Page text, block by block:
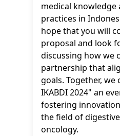
medical knowledge
practices in
hope that you will
proposal and look
discussing how we
partnership that
goals. Together, we
IKABDI 2024" an
fostering
the field of
oncology.